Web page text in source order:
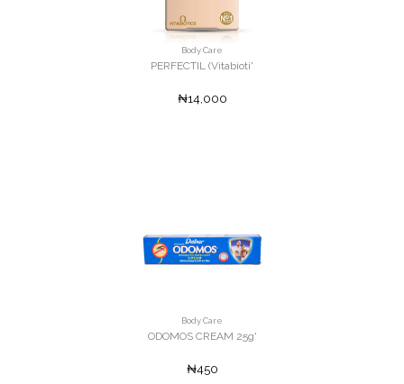
Body Care
PERFECTIL (Vitabioti'
₦14,000
Body Care
ODOMOS CREAM 25g'
₦450